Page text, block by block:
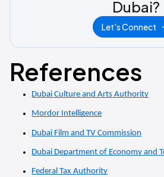
Dubai?
Let's Connect
References
Dubai Culture and Arts Authority
Mordor Intelligence
Dubai Film and TV Commission
Dubai Department of Economy and
Federal Tax Authority